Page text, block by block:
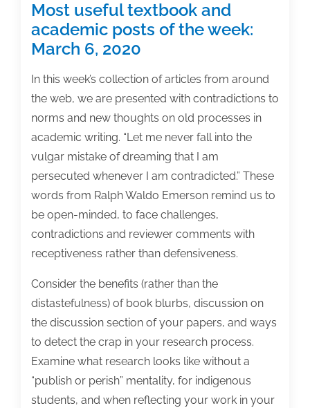
Most useful textbook and
academic posts of the week:
March 6, 2020
In this week’s collection of articles from around
the web, we are presented with contradictions to
norms and new thoughts on old processes in
academic writing. “Let me never fall into the
vulgar mistake of dreaming that I am
persecuted whenever I am contradicted.” These
words from Ralph Waldo Emerson remind us to
be open-minded, to face challenges,
contradictions and reviewer comments with
receptiveness rather than defensiveness.
Consider the benefits (rather than the
distastefulness) of book blurbs, discussion on
the discussion section of your papers, and ways
to detect the crap in your research process.
Examine what research looks like without a
“publish or perish” mentality, for indigenous
students, and when reflecting your work in your